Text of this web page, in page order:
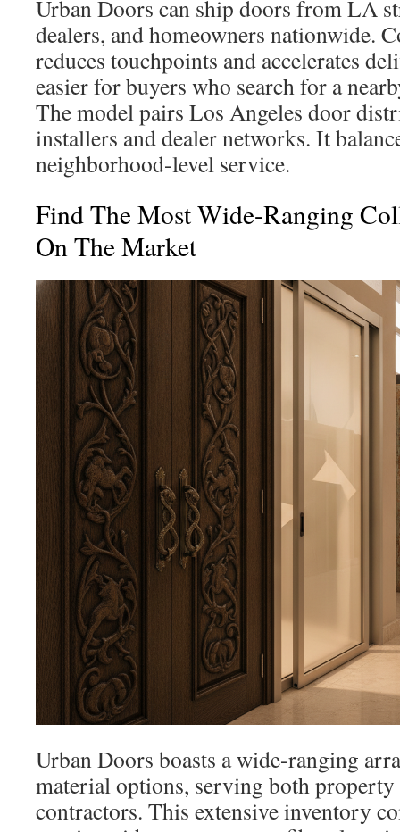
Urban Doors can ship doors from LA
dealers, and homeowners nationwide.
reduces touchpoints and accelerates
easier for buyers who search for a
The model pairs Los Angeles door
installers and dealer networks. It
neighborhood-level service.
Find The Most Wide-Ranging
On The Market
Urban Doors boasts a wide-ranging
material options, serving both property
contractors. This extensive inventory